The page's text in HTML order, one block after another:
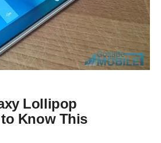
Lollipop
Know This